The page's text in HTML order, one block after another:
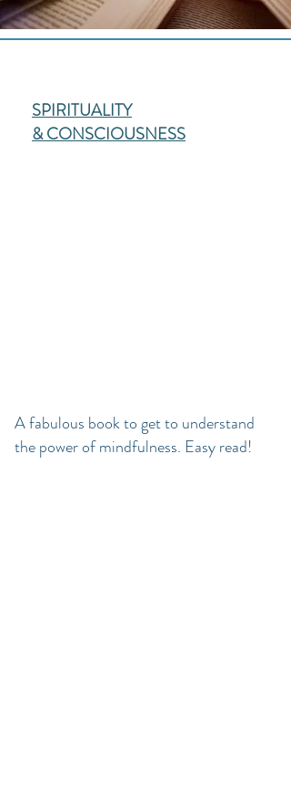
SPIRITUALITY
& CONSCIOUSNESS
A fabulous book to get to understand
the power of mindfulness. Easy read!